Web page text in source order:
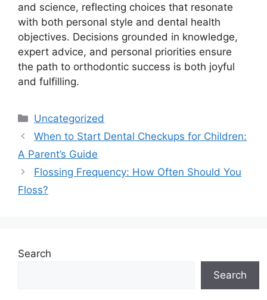
and science, reflecting choices that resonate
with both personal style and dental health
objectives. Decisions grounded in knowledge,
expert advice, and personal priorities ensure
the path to orthodontic success is both joyful
and fulfilling.
Uncategorized
When to Start Dental Checkups for Children:
A Parent’s Guide
Flossing Frequency: How Often Should You
Floss?
Search
Search